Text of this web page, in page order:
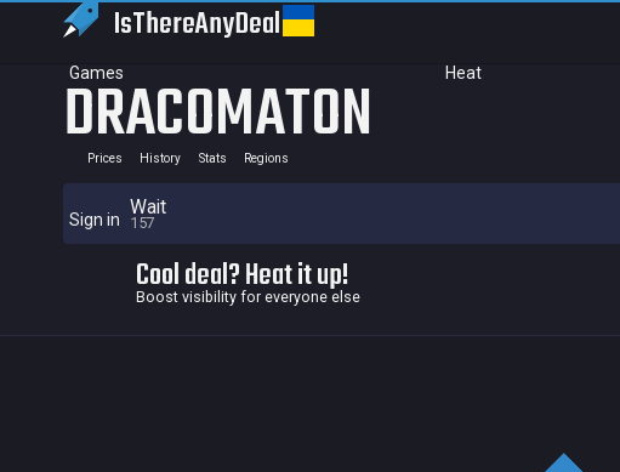
IsThereAnyDeal
Games Heat
Sign in
DRACOMATON
Prices History Stats Regions
Wait
157
Cool deal? Heat it up!
Boost visibility for everyone else